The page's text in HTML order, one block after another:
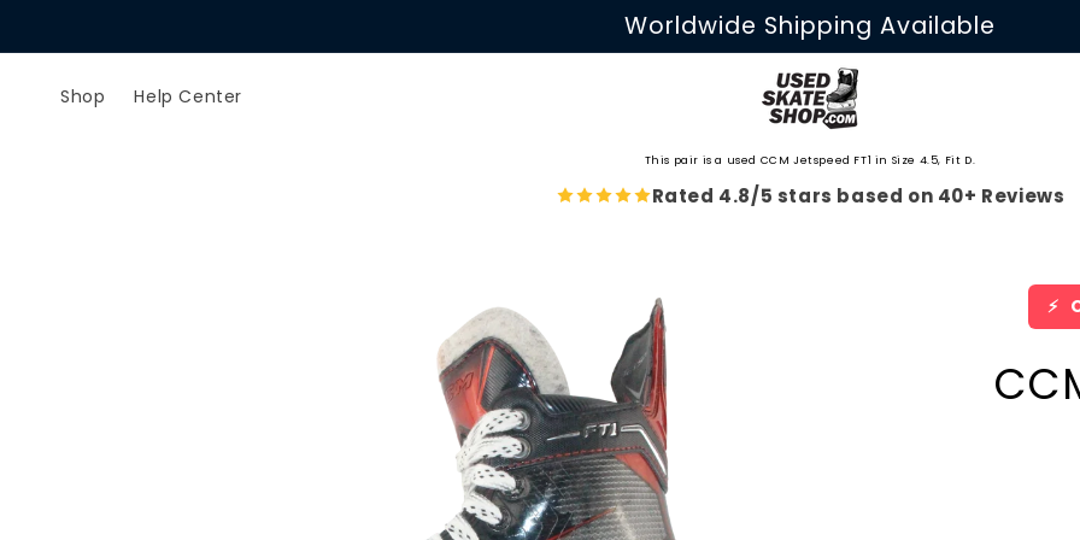
Worldwide Shipping Available
Shop Help Center
This pair is a used CCM Jetspeed FT1 in Size 4.5, Fit D.
Rated 4.8/5 stars based on 40+ Reviews
⚡